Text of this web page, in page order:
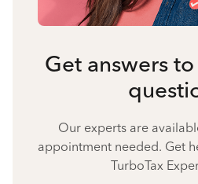
Get answers
Our experts are
appointment needed. Get
TurboTax